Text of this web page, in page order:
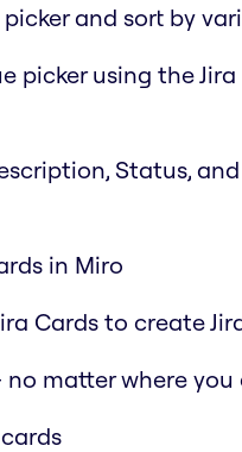
and sort by
picker using the
Status,
in Miro
Cards to create
matter where